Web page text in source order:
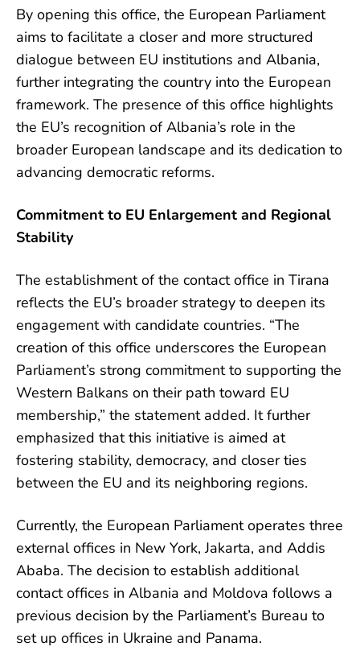
By opening this office, the European Parliament
aims to facilitate a closer and more structured
dialogue between EU institutions and Albania,
further integrating the country into the European
framework. The presence of this office highlights
the EU’s recognition of Albania’s role in the
broader European landscape and its dedication to
advancing democratic reforms.
Commitment to EU Enlargement and Regional
Stability
The establishment of the contact office in Tirana
reflects the EU’s broader strategy to deepen its
engagement with candidate countries. “The
creation of this office underscores the European
Parliament’s strong commitment to supporting the
Western Balkans on their path toward EU
membership,” the statement added. It further
emphasized that this initiative is aimed at
fostering stability, democracy, and closer ties
between the EU and its neighboring regions.
Currently, the European Parliament operates three
external offices in New York, Jakarta, and Addis
Ababa. The decision to establish additional
contact offices in Albania and Moldova follows a
previous decision by the Parliament’s Bureau to
set up offices in Ukraine and Panama.